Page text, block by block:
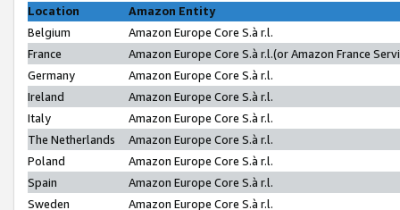
Location
Amazon Entity
Belgium
Amazon Europe Core S.à r.l.
France
Amazon Europe Core S.à r.l.(or Amazon France
Germany
Amazon Europe Core S.à r.l.
Ireland
Amazon Europe Core S.à r.l.
Italy
Amazon Europe Core S.à r.l.
The Netherlands
Amazon Europe Core S.à r.l.
Poland
Amazon Europe Core S.à r.l.
Spain
Amazon Europe Core S.à r.l.
Sweden
Amazon Europe Core S.à r.l.